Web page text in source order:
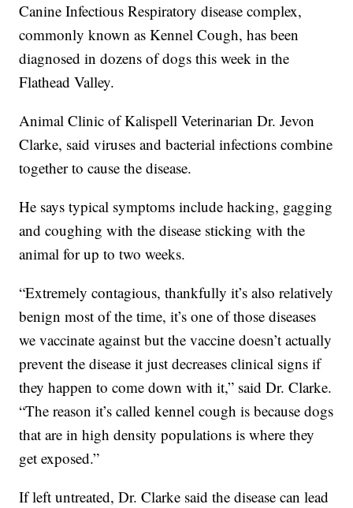
Canine Infectious Respiratory disease complex,
commonly known as Kennel Cough, has been
diagnosed in dozens of dogs this week in the
Flathead Valley.
Animal Clinic of Kalispell Veterinarian Dr. Jevon
Clarke, said viruses and bacterial infections combine
together to cause the disease.
He says typical symptoms include hacking, gagging
and coughing with the disease sticking with the
animal for up to two weeks.
“Extremely contagious, thankfully it’s also relatively
benign most of the time, it’s one of those diseases
we vaccinate against but the vaccine doesn’t actually
prevent the disease it just decreases clinical signs if
they happen to come down with it,” said Dr. Clarke.
“The reason it’s called kennel cough is because dogs
that are in high density populations is where they
get exposed.”
If left untreated, Dr. Clarke said the disease can lead